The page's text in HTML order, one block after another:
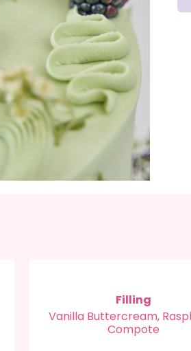
Filling
Vanilla Buttercream,
Compote